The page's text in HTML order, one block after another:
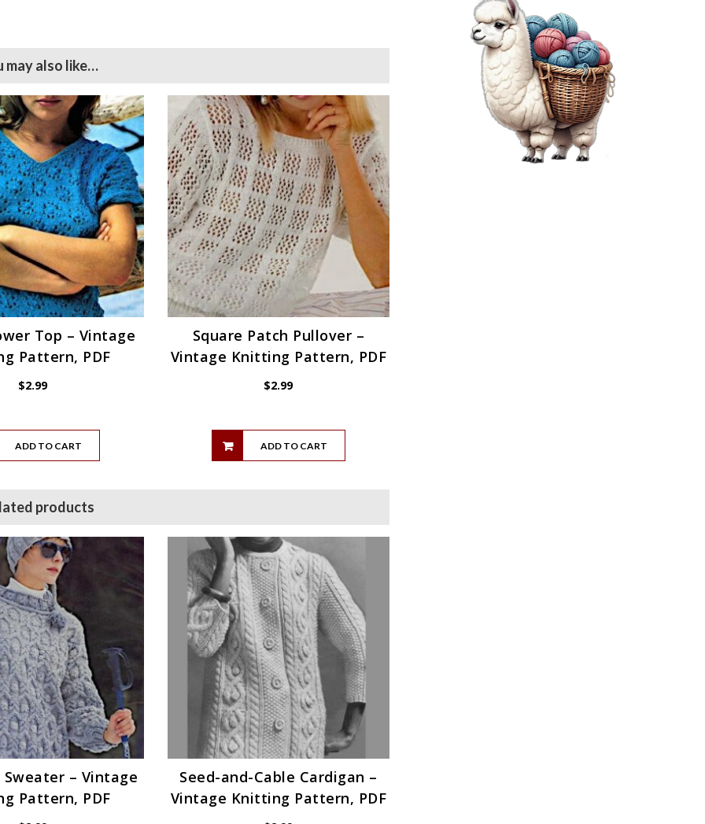
may also like…
Top – Vintage
Pattern, PDF
$2.99
ADD TO CART
Square Patch Pullover –
Vintage Knitting Pattern, PDF
$2.99
ADD TO CART
products
Sweater – Vintage
Pattern, PDF
Seed-and-Cable Cardigan –
Vintage Knitting Pattern, PDF